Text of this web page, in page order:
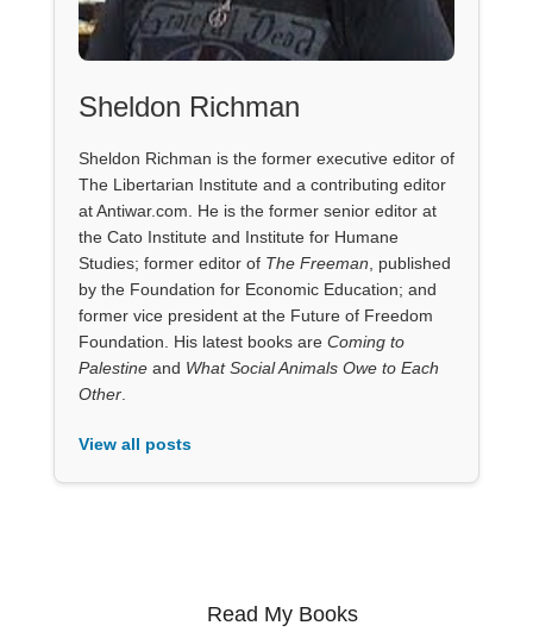
Sheldon Richman
Sheldon Richman is the former executive editor of
The Libertarian Institute and a contributing editor
at Antiwar.com. He is the former senior editor at
the Cato Institute and Institute for Humane
Studies; former editor of The Freeman , published
by the Foundation for Economic Education; and
former vice president at the Future of Freedom
Foundation. His latest books are Coming to
Palestineand What Social Animals Owe to Each
Other.
View all posts
Read My Books